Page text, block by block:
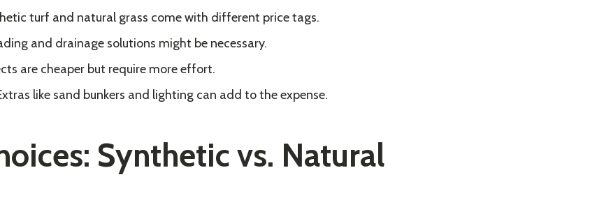
turf and natural grass come with different price tags.
and drainage solutions might be necessary.
are cheaper but require more effort.
like sand bunkers and lighting can add to the expense.
Synthetic vs. Natural